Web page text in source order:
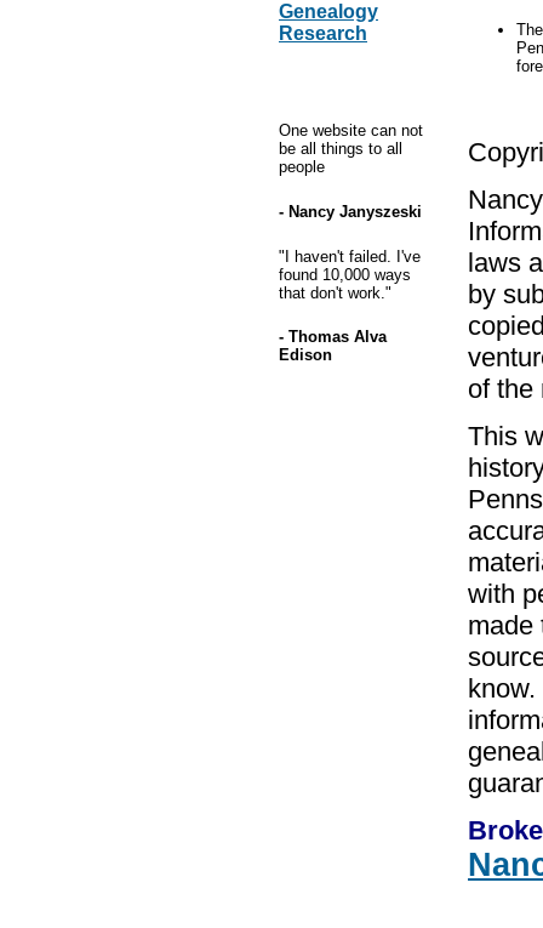
Genealogy
Research
One website can not
be all things to all
people
- Nancy Janyszeski
"I haven't failed. I've
found 10,000 ways
that don't work."
- Thomas Alva
Edison
laws
by
of
This
with
made